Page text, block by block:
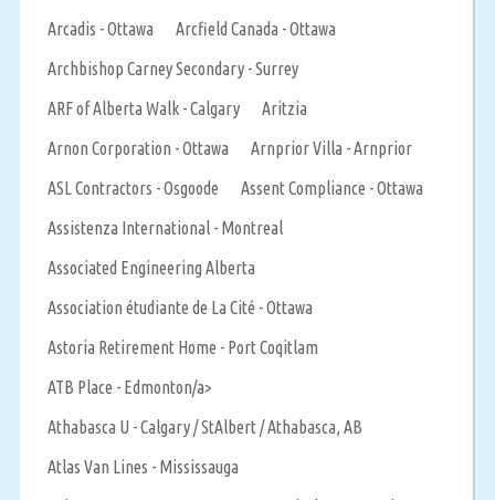
Arcadis - Ottawa
Arcfield Canada - Ottawa
Archbishop Carney Secondary - Surrey
ARF of Alberta Walk - Calgary
Aritzia
Arnon Corporation - Ottawa
Arnprior Villa - Arnprior
ASL Contractors - Osgoode
Assent Compliance - Ottawa
Assistenza International - Montreal
Associated Engineering Alberta
Association étudiante de La Cité - Ottawa
Astoria Retirement Home - Port Coqitlam
ATB Place - Edmonton/a>
Athabasca U - Calgary / StAlbert / Athabasca, AB
Atlas Van Lines - Mississauga